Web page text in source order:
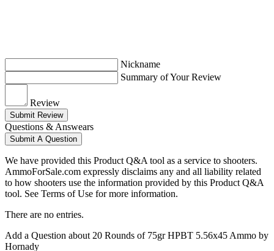
Nickname
Summary of Your Review
Review
Submit Review
Questions & Answears
Submit A Question
We have provided this Product Q&A tool as a service to shooters.
AmmoForSale.com expressly disclaims any and all liability related
to how shooters use the information provided by this Product Q&A
tool. See Terms of Use for more information.
There are no entries.
Add a Question about 20 Rounds of 75gr HPBT 5.56x45 Ammo by
Hornady